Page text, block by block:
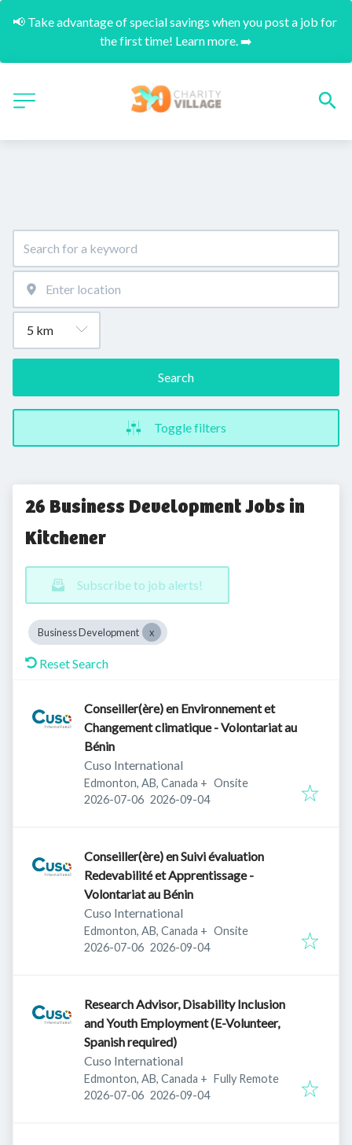
📢 Take advantage of special savings when you post a job for
the first time! Learn more. ➡️
Search
Toggle filters
26 Business Development Jobs in
Kitchener
Subscribe to job alerts!
Business Development
Reset Search
Conseiller(ère) en Environnement et
Changement climatique - Volontariat au
Bénin
Cuso International
Edmonton, AB, Canada + Onsite
Published:
2026-07-06 Expires:
2026-09-04
Conseiller(ère) en Suivi évaluation
Redevabilité et Apprentissage -
Volontariat au Bénin
Cuso International
Edmonton, AB, Canada + Onsite
Published:
2026-07-06 Expires:
2026-09-04
Research Advisor, Disability Inclusion
and Youth Employment (E-Volunteer,
Spanish required)
Cuso International
Edmonton, AB, Canada + Fully Remote
Published:
2026-07-06 Expires:
2026-09-04